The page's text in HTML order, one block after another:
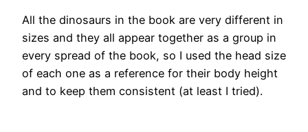
All the dinosaurs in the book are very different in
sizes and they all appear together as a group in
every spread of the book, so I used the head size
of each one as a reference for their body height
and to keep them consistent (at least I tried).